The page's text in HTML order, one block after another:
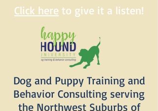
Dog and Puppy Training and
Behavior Consulting serving
the Northwest Suburbs of
Click here to give it a listen!